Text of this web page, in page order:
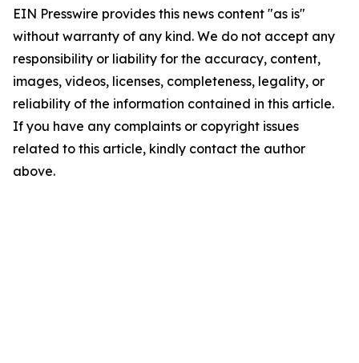
EIN Presswire provides this news content "as is"
without warranty of any kind. We do not accept any
responsibility or liability for the accuracy, content,
images, videos, licenses, completeness, legality, or
reliability of the information contained in this article.
If you have any complaints or copyright issues
related to this article, kindly contact the author
above.